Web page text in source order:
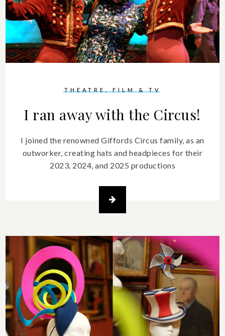
THEATRE, FILM & TV
I ran away with the Circus!
I joined the renowned Giffords Circus family, as an
outworker, creating hats and headpieces for their
2023, 2024, and 2025 productions